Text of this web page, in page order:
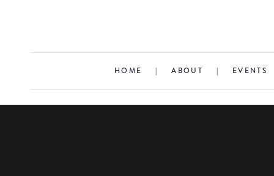
HOME |ABOUT | EVENTS